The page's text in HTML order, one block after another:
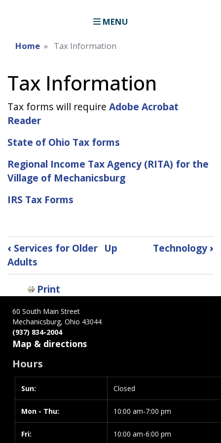
MENU
Home Tax Information
Tax Information
Tax forms will require Adobe Acrobat
Reader
State of Ohio Tax forms
Regional Income Tax Agency (RITA) for the
Village of Mechanicsburg
IRS Tax Forms
Book
traversal
links
for
‹ Services for Older
Adults
Up Technology›
Print
60 South Main Street
Mechanicsburg, Ohio 43044
(937) 834-2004
Map & directions
Hours
Day
Time
slot
Sun: Closed
Mon - Thu: 10:00 am-7:00 pm
Fri: 10:00 am-6:00 pm